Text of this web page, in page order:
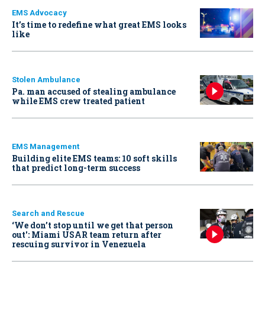
EMS Advocacy
It’s time to redefine what great EMS looks
like
Stolen Ambulance
Pa. man accused of stealing ambulance
while EMS crew treated patient
EMS Management
Building elite EMS teams: 10 soft skills
that predict long-term success
Search and Rescue
‘We don’t stop until we get that person
out': Miami USAR team return after
rescuing survivor in Venezuela